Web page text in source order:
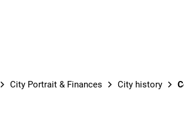
City Portrait & Finances City history